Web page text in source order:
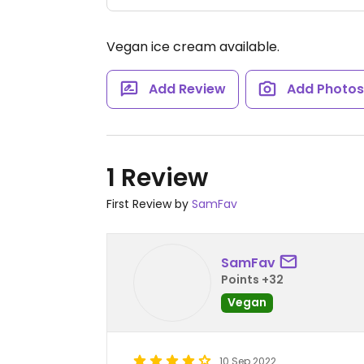
Vegan ice cream available.
Add Review Add Photos
1 Review
First Review by SamFav
SamFav
Points +32
Vegan
10 Sep 2022